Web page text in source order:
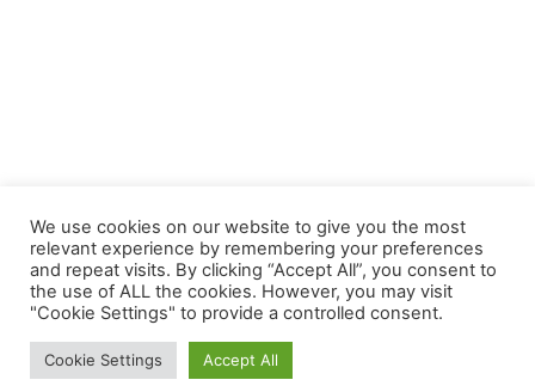
Copyright © 2026 Buklibry
We use cookies on our website to give you the most
relevant experience by remembering your preferences
and repeat visits. By clicking “Accept All”, you consent to
the use of ALL the cookies. However, you may visit
"Cookie Settings" to provide a controlled consent.
Cookie Settings Accept All